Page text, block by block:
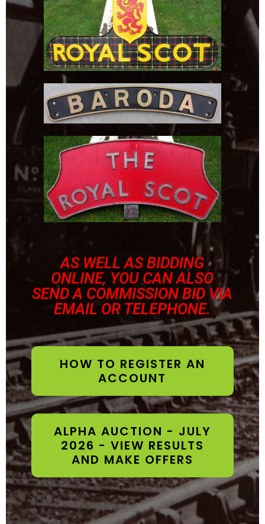
AS WELL AS BIDDING
ONLINE, YOU CAN ALSO
SEND A COMMISSION BID VIA
EMAIL OR TELEPHONE.
HOW TO REGISTER AN
ACCOUNT
ALPHA AUCTION - JULY
2026 - VIEW RESULTS
AND MAKE OFFERS